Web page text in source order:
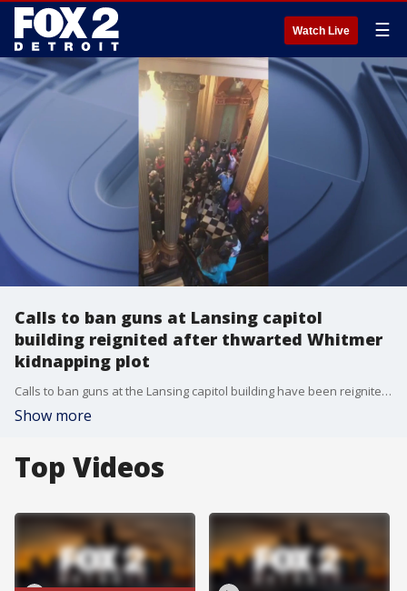
Watch Live ☰
Calls to ban guns at Lansing capitol
building reignited after thwarted Whitmer
kidnapping plot
Calls to ban guns at the Lansing capitol building have been reignited after the thwarted plot to kidnap Gov. Gretchen Whitmer, though Republican leaders say a decision won't be made until after the election.
Show more
Top Videos